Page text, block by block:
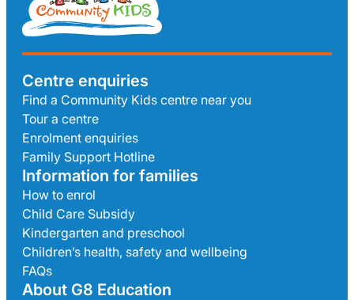
Centre enquiries
Find a Community Kids centre near you
Tour a centre
Enrolment enquiries
Family Support Hotline
Information for families
How to enrol
Child Care Subsidy
Kindergarten and preschool
Children’s health, safety and wellbeing
FAQs
About G8 Education